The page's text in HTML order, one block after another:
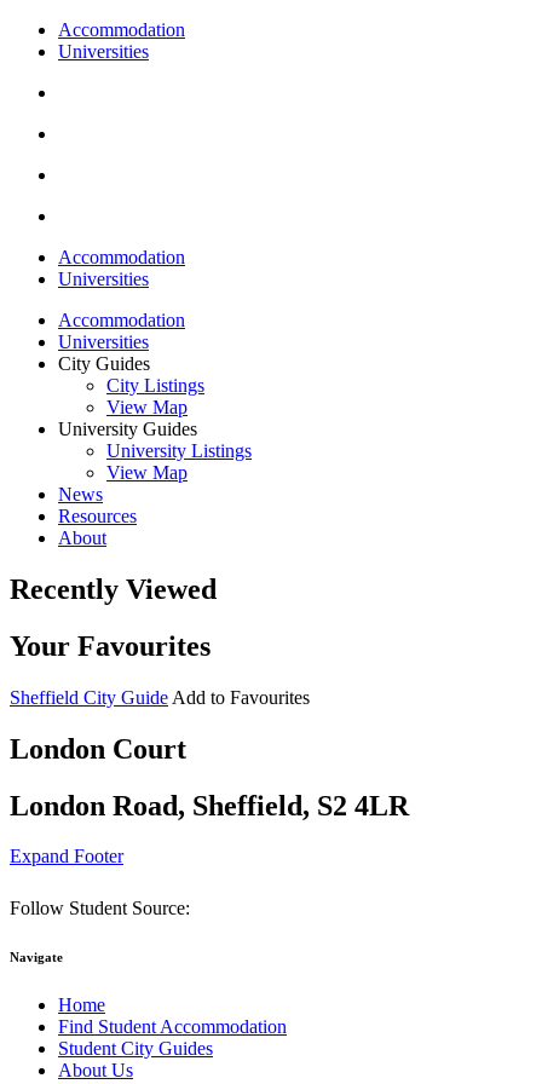
Accommodation
Universities
Accommodation
Universities
Accommodation
Universities
City Guides
City Listings
View Map
University Guides
University Listings
View Map
News
Resources
About
Recently Viewed
Your Favourites
Sheffield City Guide Add to Favourites
London Court
London Road, Sheffield, S2 4LR
Expand Footer
Follow Student Source:
Navigate
Home
Find Student Accommodation
Student City Guides
About Us